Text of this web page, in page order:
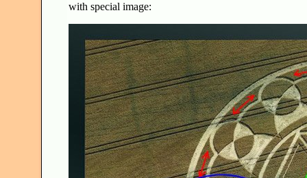
with special image: